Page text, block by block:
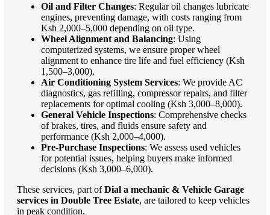
Oil and Filter Changes: Regular oil changes lubricate
engines, preventing damage, with costs ranging from
Ksh 2,000–5,000 depending on oil type.
Wheel Alignment and Balancing: Using
computerized systems, we ensure proper wheel
alignment to enhance tire life and fuel efficiency (Ksh
1,500–3,000).
Air Conditioning System Services: We provide AC
diagnostics, gas refilling, compressor repairs, and filter
replacements for optimal cooling (Ksh 3,000–8,000).
General Vehicle Inspections: Comprehensive checks
of brakes, tires, and fluids ensure safety and
performance (Ksh 2,000–4,000).
Pre-Purchase Inspections: We assess used vehicles
for potential issues, helping buyers make informed
decisions (Ksh 3,000–6,000).
These services, part ofDial a mechanic & Vehicle Garage
services in Double Tree Estate, are tailored to keep vehicles
in peak condition.